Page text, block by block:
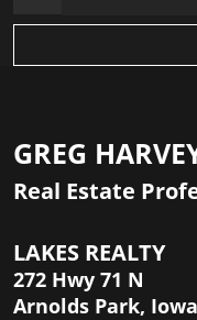
GREG
Real Estate
LAKES REALTY
272 Hwy 71 N
Arnolds Park,